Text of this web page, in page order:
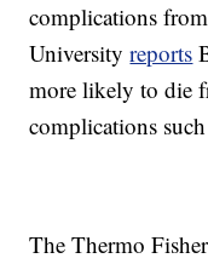
complications
Universityreports
more likely to die
complications
The Thermo